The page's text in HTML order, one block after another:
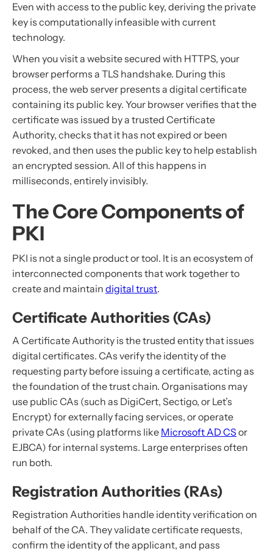
Even with access to the public key, deriving the private
key is computationally infeasible with current
technology.
When you visit a website secured with HTTPS, your
browser performs a TLS handshake. During this
process, the web server presents a digital certificate
containing its public key. Your browser verifies that the
certificate was issued by a trusted Certificate
Authority, checks that it has not expired or been
revoked, and then uses the public key to help establish
an encrypted session. All of this happens in
milliseconds, entirely invisibly.
The Core Components of
PKI
PKI is not a single product or tool. It is an ecosystem of
interconnected components that work together to
create and maintain digital trust.
Certificate Authorities (CAs)
A Certificate Authority is the trusted entity that issues
digital certificates. CAs verify the identity of the
requesting party before issuing a certificate, acting as
the foundation of the trust chain. Organisations may
use public CAs (such as DigiCert, Sectigo, or Let’s
Encrypt) for externally facing services, or operate
private CAs (using platforms like Microsoft AD CS or
EJBCA) for internal systems. Large enterprises often
run both.
Registration Authorities (RAs)
Registration Authorities handle identity verification on
behalf of the CA. They validate certificate requests,
confirm the identity of the applicant, and pass